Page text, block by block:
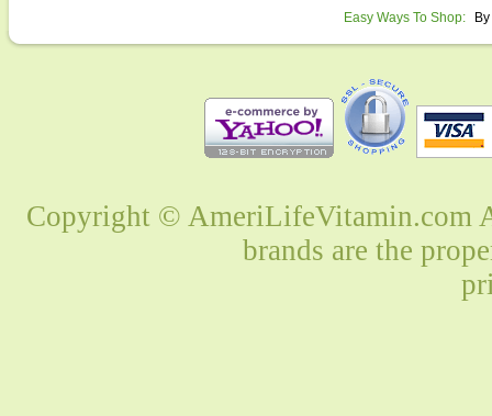
Easy Ways To Shop:
Copyright © AmeriLifeVitamin.com
brands are the